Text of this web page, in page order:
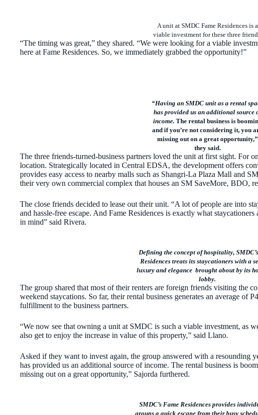
A unit at SMDC Fame Residences is a
viable investment for these three
“The timing was great,” they shared. “We were looking for a viable
here at Fame Residences. So, we immediately grabbed the opportunity!”
“Having an SMDC unit as a rental
has provided us an additional source
income. The rental business is
and if you’re not considering it, you
missing out on a great opportunity,”
they said.
The three friends-turned-business partners loved the unit at first sight. For
location. Strategically located in Central EDSA, the development offers
provides easy access to nearby malls such as Shangri-La Plaza Mall and
their very own commercial complex that houses an SM SaveMore, BDO,
The close friends decided to lease out their unit. “A lot of people are into
and hassle-free escape. And Fame Residences is exactly what
in mind” said Rivera.
Defining the concept of hospitality,
Residences treats its staycationers with a
luxury and elegance brought about by its
lobby.
The group shared that most of their renters are foreign friends visiting the
weekend staycations. So far, their rental business generates an average of
fulfillment to the business partners.
“We now see that owning a unit at SMDC is such a viable investment, as
also get to enjoy the increase in value of this property,” said Llano.
Asked if they want to invest again, the group answered with a resounding
has provided us an additional source of income. The rental business is
missing out on a great opportunity,” Sajorda furthered.
SMDC’s Fame Residences provides
groups a quick escape from their busy